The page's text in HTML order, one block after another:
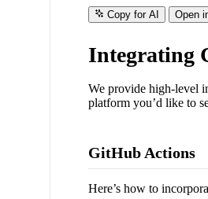
Copy for AI Open
Integrating
We provide high-level
platform you’d like to
GitHub Actions
Here’s how to